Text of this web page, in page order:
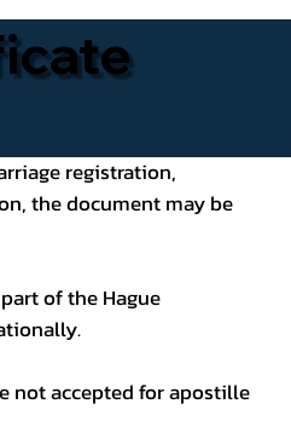
registration,
the document may be
of the Hague
not accepted for apostille